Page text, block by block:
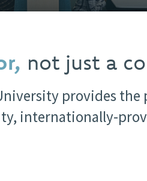
not just a
provides the
internationally-